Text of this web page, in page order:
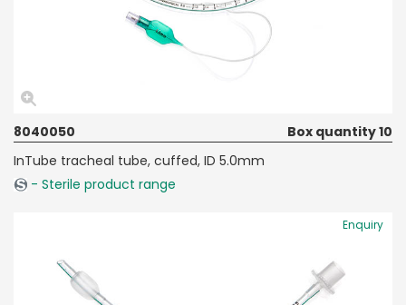
8040050
Box quantity 10
InTube tracheal tube, cuffed, ID 5.0mm
- Sterile product range
Enquiry